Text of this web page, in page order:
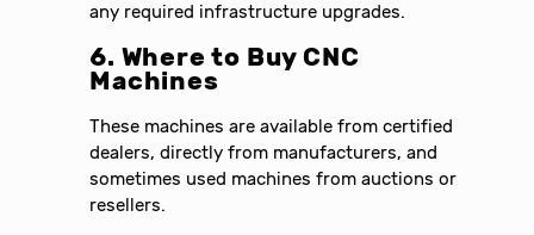
any required infrastructure upgrades.
6. Where to Buy CNC
Machines
These machines are available from certified
dealers, directly from manufacturers, and
sometimes used machines from auctions or
resellers.